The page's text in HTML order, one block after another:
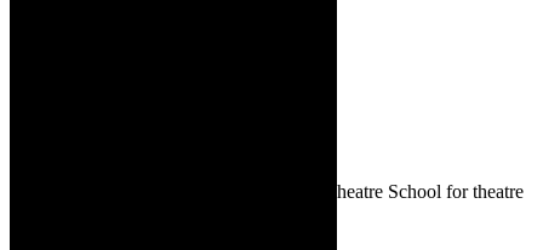
There is secure parking at the Waterfront Theatre School for theatre